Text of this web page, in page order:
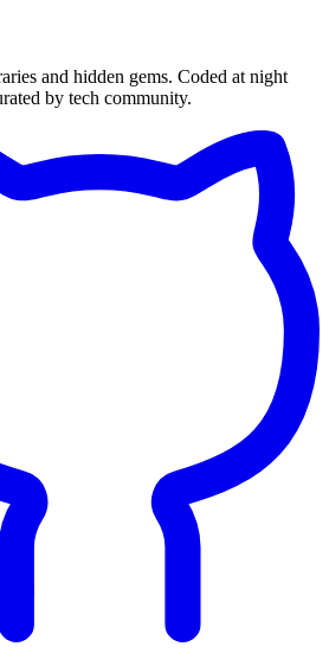
and hidden gems. Coded at night
by tech community.